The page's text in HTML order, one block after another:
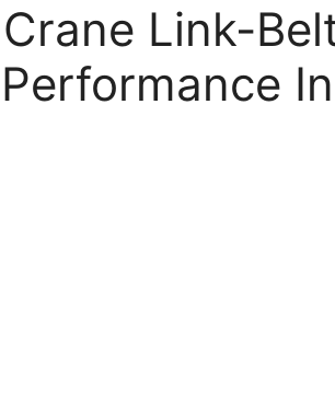
Link-